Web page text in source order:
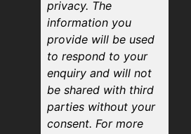
privacy. The
information you
provide will be used
to respond to your
enquiry and will not
be shared with third
parties without your
consent. For more